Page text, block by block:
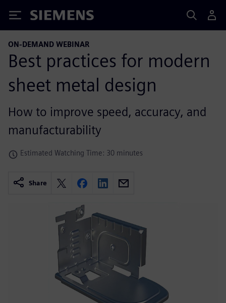
Siemens
ON-DEMAND WEBINAR
Best practices for modern
sheet metal design
How to improve speed, accuracy, and
manufacturability
Estimated Watching Time: 30 minutes
Share